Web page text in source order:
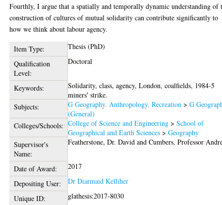
Fourthly, I argue that a spatially and temporally dynamic understanding of
construction of cultures of mutual solidarity can contribute significantly to
how we think about labour agency.
Item Type:
Thesis (PhD)
Qualification
Level:
Doctoral
Keywords:
Solidarity, class, agency, London, coalfields, 1984-5
miners' strike.
Subjects:
G Geography. Anthropology. Recreation >G
(General)
Colleges/Schools: College of Science and Engineering >School of
Geographical and Earth Sciences >Geography
Supervisor's
Name:
Featherstone, Dr. David andCumbers, Professor
Date of Award:
2017
Depositing User:
Dr Diarmaid Kelliher
Unique ID:
glathesis:2017-8030